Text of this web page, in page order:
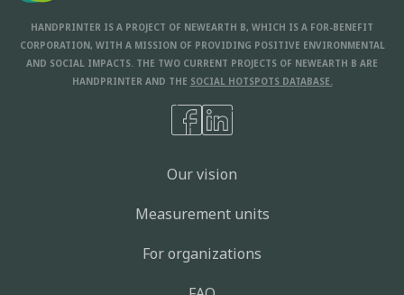
HANDPRINTER IS A PROJECT OF NEWEARTH B, WHICH IS A FOR-BENEFIT
CORPORATION, WITH A MISSION OF PROVIDING POSITIVE ENVIRONMENTAL
AND SOCIAL IMPACTS. THE TWO CURRENT PROJECTS OF NEWEARTH B ARE
HANDPRINTER AND THE SOCIAL HOTSPOTS DATABASE.
Our vision
Measurement units
For organizations